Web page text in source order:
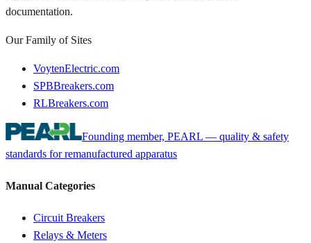
documentation.
Our Family of Sites
VoytenElectric.com
SPBBreakers.com
RLBreakers.com
Founding member, PEARL — quality & safety
standards for remanufactured apparatus
Manual Categories
Circuit Breakers
Relays & Meters